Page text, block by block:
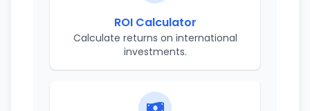
ROI Calculator
Calculate returns on international
investments.